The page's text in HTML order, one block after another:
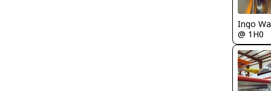
Ingo
@ 1H0